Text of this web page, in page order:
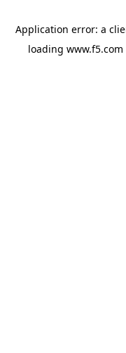
Application error: a
loading www.f5.com